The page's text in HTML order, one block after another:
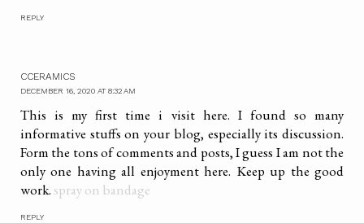
REPLY
CCERAMICS
DECEMBER 16, 2020 AT 8:32 AM
This is my first time i visit here. I found so many
informative stuffs on your blog, especially its discussion.
Form the tons of comments and posts, I guess I am not the
only one having all enjoyment here. Keep up the good
work. spray on bandage
REPLY